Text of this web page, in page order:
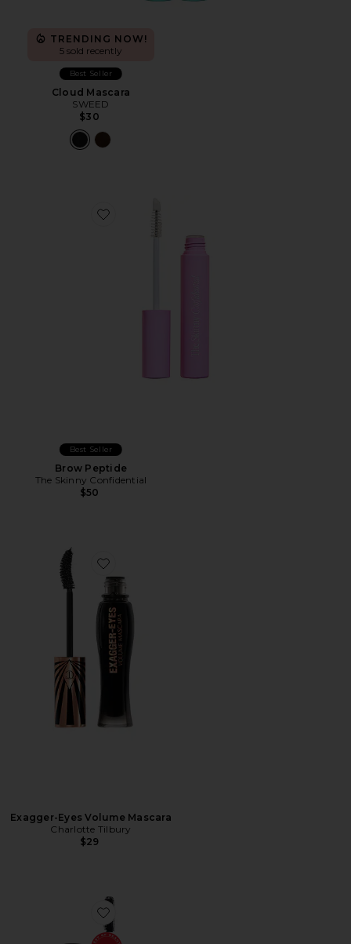
TRENDING NOW!
5 sold recently
Best Seller
Cloud Mascara
SWEED
$30
Favorite Brow Peptide
Best Seller
Brow Peptide
The Skinny Confidential
$50
Favorite Exagger-Eyes Volume Mascara
Exagger-Eyes Volume Mascara
Charlotte Tilbury
$29
Favorite Brow Freeze Gel